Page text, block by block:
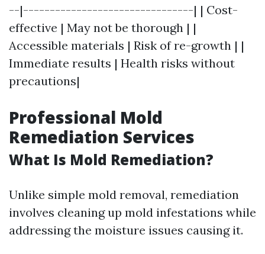
--|--------------------------------| | Cost-
effective | May not be thorough | |
Accessible materials | Risk of re-growth | |
Immediate results | Health risks without
precautions|
Professional Mold
Remediation Services
What Is Mold Remediation?
Unlike simple mold removal, remediation
involves cleaning up mold infestations while
addressing the moisture issues causing it.